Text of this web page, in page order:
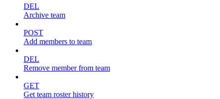
DEL
Archive team
POST
Add members to team
DEL
Remove member from team
GET
Get team roster history